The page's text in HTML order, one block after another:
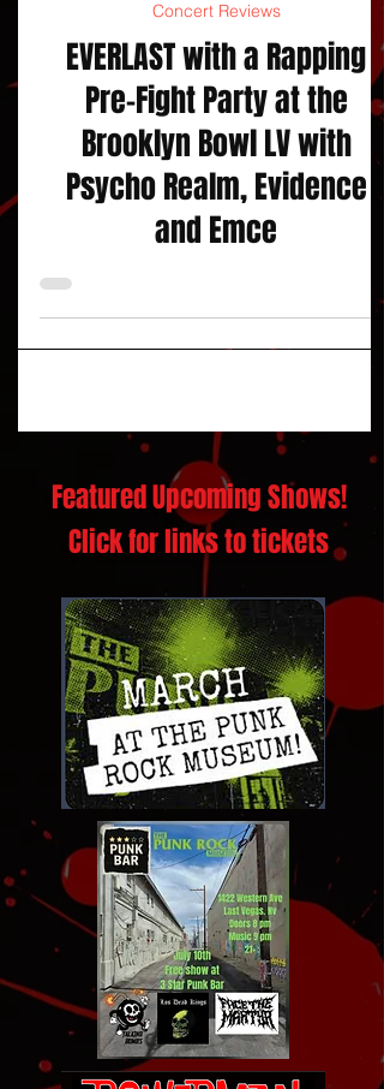
jojacksonnola
Concert Reviews
EVERLAST with a Rapping
Pre-Fight Party at the
Brooklyn Bowl LV with
Psycho Realm, Evidence
Featured Upcoming Shows!
Click for links to tickets